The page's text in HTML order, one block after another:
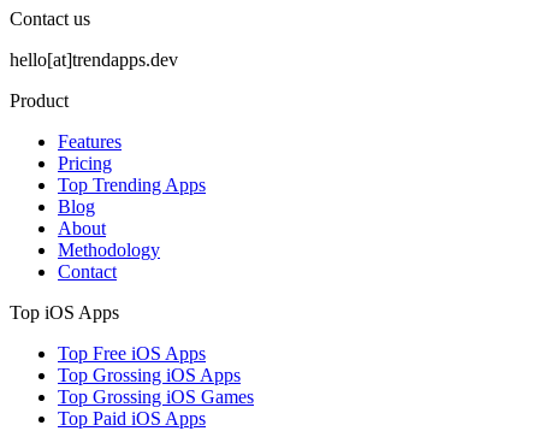
Contact us
hello[at]trendapps.dev
Product
Features
Pricing
Top Trending Apps
Blog
About
Methodology
Contact
Top iOS Apps
Top Free iOS Apps
Top Grossing iOS Apps
Top Grossing iOS Games
Top Paid iOS Apps